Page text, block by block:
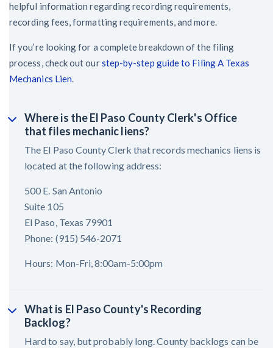
helpful information regarding recording requirements,
recording fees, formatting requirements, and more.
If you’re looking for a complete breakdown of the filing
process, check out ourstep-by-step guide to Filing A Texas
Mechanics Lien.
Where is the El Paso County Clerk's Office
that files mechanic liens?
The El Paso County Clerk that records mechanics liens is
located at the following address:
500 E. San Antonio
Suite 105
El Paso, Texas 79901
Phone: (915) 546-2071
Hours: Mon-Fri, 8:00am-5:00pm
What is El Paso County's Recording
Backlog?
Hard to say, but probably long. County backlogs can be